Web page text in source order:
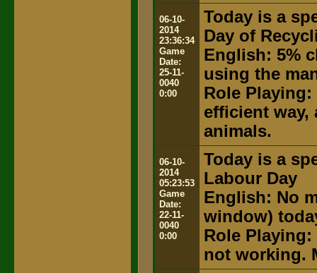
06-10-
2014
23:36:34
Game
Date:
25-11-
0040
0:00
Today is a
Day of
English: 5%
using the
Role
efficient
animals.
06-10-
2014
05:23:53
Game
Date:
22-11-
0040
0:00
Today is a
Labour Day
English: No
window)
Role
not working.